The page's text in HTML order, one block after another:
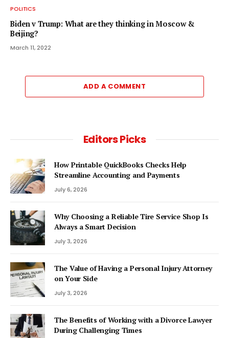
POLITICS
Biden v Trump: What are they thinking in Moscow &
Beijing?
March 11, 2022
ADD A COMMENT
Editors Picks
How Printable QuickBooks Checks Help
Streamline Accounting and Payments
July 6, 2026
Why Choosing a Reliable Tire Service Shop Is
Always a Smart Decision
July 3, 2026
The Value of Having a Personal Injury Attorney
on Your Side
July 3, 2026
The Benefits of Working with a Divorce Lawyer
During Challenging Times